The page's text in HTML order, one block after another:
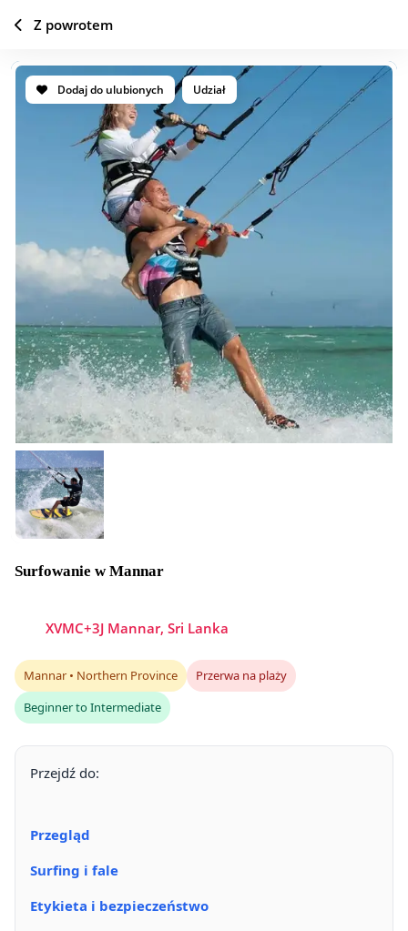
Dodaj do ulubionych Udział
Surfowanie w Mannar
XVMC+3J Mannar, Sri Lanka
Mannar • Northern Province
Przerwa na plaży
Beginner to Intermediate
Przejdź do:
Przegląd
Surfing i fale
Etykieta i bezpieczeństwo
Z powrotem